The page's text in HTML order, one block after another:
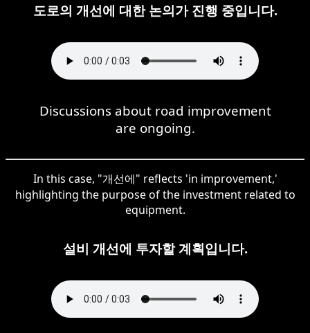
도로의 개선에 대한 논의가 진행 중입니다.
Discussions about road improvement
are ongoing.
In this case, "개선에" reflects 'in improvement,'
highlighting the purpose of the investment related to
equipment.
설비 개선에 투자할 계획입니다.